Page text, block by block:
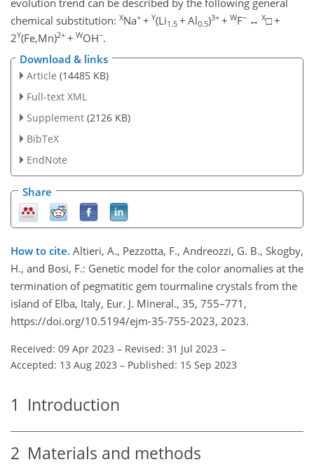
chemical substitution: XNa+ + Y(Li1.5 + Al0.5)3+ + WF− ↔ X□+
2Y(Fe,Mn)2+ + WOH−.
Download & links
Article (14485 KB)
Full-text XML
Supplement (2126 KB)
BibTeX
EndNote
Share
How to cite. Altieri, A., Pezzotta, F., Andreozzi, G. B., Skogby,
H., and Bosi, F.: Genetic model for the color anomalies at the
termination of pegmatitic gem tourmaline crystals from the
island of Elba, Italy, Eur. J. Mineral., 35, 755–771,
https://doi.org/10.5194/ejm-35-755-2023, 2023.
Received: 09 Apr 2023 – Revised: 31 Jul 2023 –
Accepted: 13 Aug 2023 – Published: 15 Sep 2023
1 Introduction
2 Materials and methods